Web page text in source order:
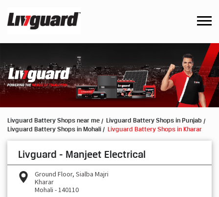
Livguard Battery Shops near me
Livguard Battery Shops in Punjab
Livguard Battery Shops in Mohali
Livguard Battery Shops in Kharar
Livguard - Manjeet Electrical
Ground Floor, Sialba Majri
Kharar
Mohali -140110